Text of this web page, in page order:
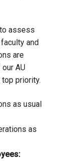
assess
and
are
AU
priority.
as usual
as